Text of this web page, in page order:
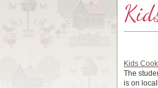
Kids
The
is on